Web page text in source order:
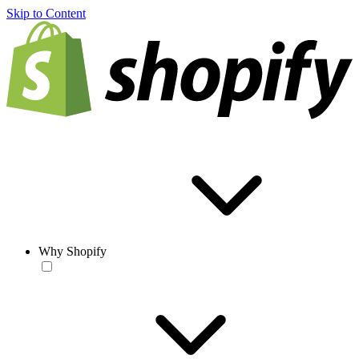
Skip to Content
Why Shopify